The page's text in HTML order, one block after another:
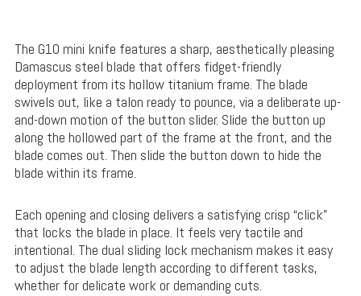
The G10 mini knife features a sharp, aesthetically pleasing
Damascus steel blade that offers fidget-friendly
deployment from its hollow titanium frame. The blade
swivels out, like a talon ready to pounce, via a deliberate up-
and-down motion of the button slider. Slide the button up
along the hollowed part of the frame at the front, and the
blade comes out. Then slide the button down to hide the
blade within its frame.
Each opening and closing delivers a satisfying crisp “click”
that locks the blade in place. It feels very tactile and
intentional. The dual sliding lock mechanism makes it easy
to adjust the blade length according to different tasks,
whether for delicate work or demanding cuts.